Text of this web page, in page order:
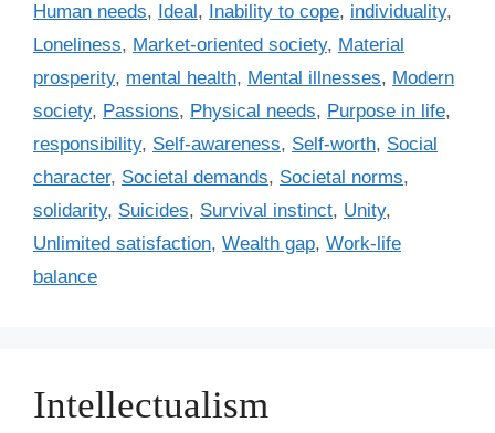
s
Human needs, Ideal, Inability to cope, individuality,
Loneliness, Market-oriented society, Material
prosperity, mental health, Mental illnesses, Modern
society, Passions, Physical needs, Purpose in life,
responsibility, Self-awareness, Self-worth, Social
character, Societal demands, Societal norms,
solidarity, Suicides, Survival instinct, Unity,
Unlimited satisfaction, Wealth gap, Work-life
balance
Intellectualism